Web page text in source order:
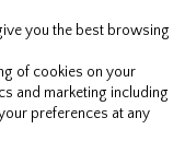
Cart
you the best browsing
of cookies on your
and marketing including
preferences at any